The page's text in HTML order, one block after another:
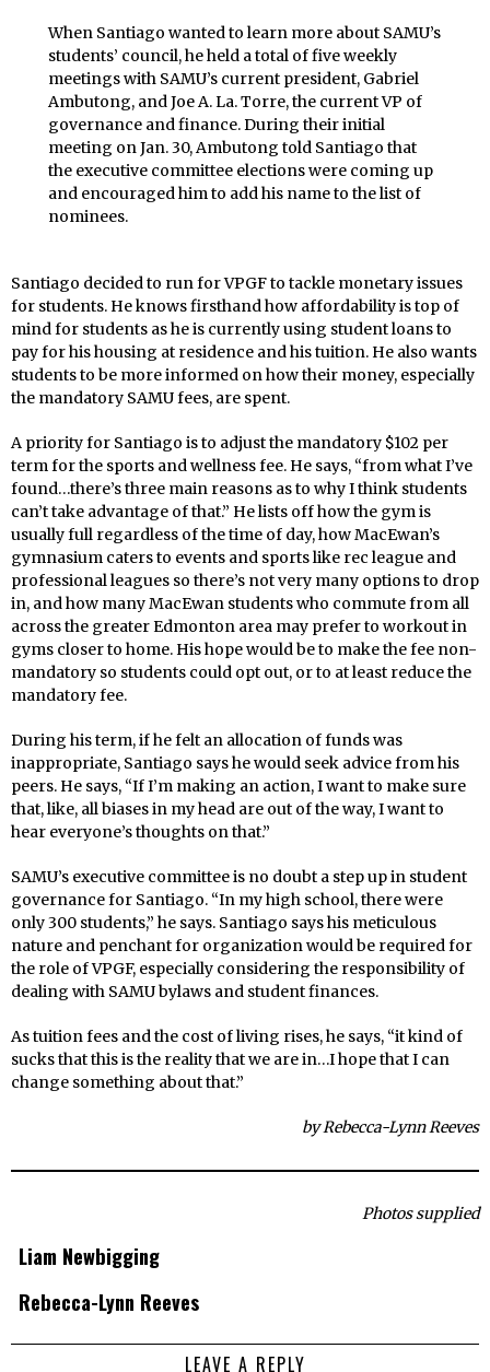
When Santiago wanted to learn more about SAMU’s
students’ council, he held a total of five weekly
meetings with SAMU’s current president, Gabriel
Ambutong, and Joe A. La. Torre, the current VP of
governance and finance. During their initial
meeting on Jan. 30, Ambutong told Santiago that
the executive committee elections were coming up
and encouraged him to add his name to the list of
nominees.
Santiago decided to run for VPGF to tackle monetary issues
for students. He knows firsthand how affordability is top of
mind for students as he is currently using student loans to
pay for his housing at residence and his tuition. He also wants
students to be more informed on how their money, especially
the mandatory SAMU fees, are spent.
A priority for Santiago is to adjust the mandatory $102 per
term for the sports and wellness fee. He says, “from what I’ve
found…there’s three main reasons as to why I think students
can’t take advantage of that.” He lists off how the gym is
usually full regardless of the time of day, how MacEwan’s
gymnasium caters to events and sports like rec league and
professional leagues so there’s not very many options to drop
in, and how many MacEwan students who commute from all
across the greater Edmonton area may prefer to workout in
gyms closer to home. His hope would be to make the fee non-
mandatory so students could opt out, or to at least reduce the
mandatory fee.
During his term, if he felt an allocation of funds was
inappropriate, Santiago says he would seek advice from his
peers. He says, “If I’m making an action, I want to make sure
that, like, all biases in my head are out of the way, I want to
hear everyone’s thoughts on that.”
SAMU’s executive committee is no doubt a step up in student
governance for Santiago. “In my high school, there were
only 300 students,” he says. Santiago says his meticulous
nature and penchant for organization would be required for
the role of VPGF, especially considering the responsibility of
dealing with SAMU bylaws and student finances.
As tuition fees and the cost of living rises, he says, “it kind of
sucks that this is the reality that we are in…I hope that I can
change something about that.”
by Rebecca-Lynn Reeves
Photos supplied
Liam Newbigging
Rebecca-Lynn Reeves
LEAVE A REPLY